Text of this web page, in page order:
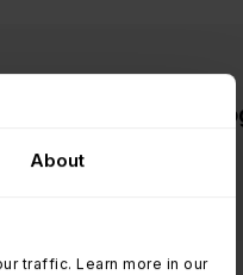
About
traffic. Learn more in our
Reduce